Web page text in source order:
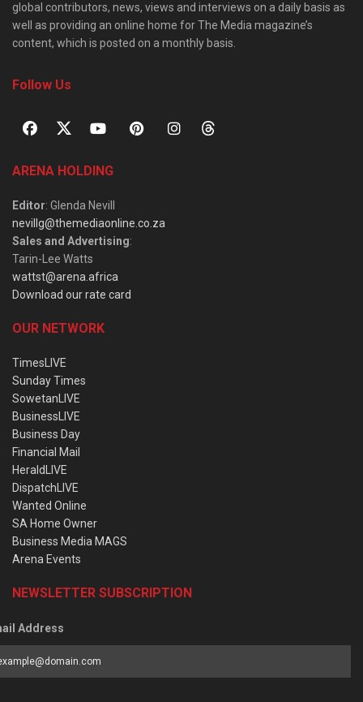
global contributors, news, views and interviews on a daily basis as
well as providing an online home for The Media magazine’s
content, which is posted on a monthly basis.
Follow Us
ARENA HOLDING
Editor: Glenda Nevill
nevillg@themediaonline.co.za
Sales and Advertising:
Tarin-Lee Watts
wattst@arena.africa
Download our rate card
OUR NETWORK
TimesLIVE
Sunday Times
SowetanLIVE
BusinessLIVE
Business Day
Financial Mail
HeraldLIVE
DispatchLIVE
Wanted Online
SA Home Owner
Business Media MAGS
Arena Events
NEWSLETTER SUBSCRIPTION
Address